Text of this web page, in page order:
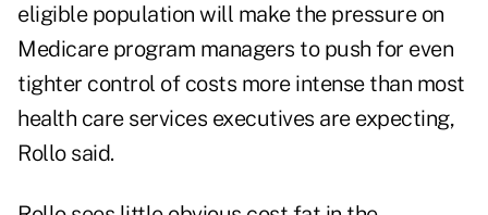
eligible population will make the pressure on
Medicare program managers to push for even
tighter control of costs more intense than most
health care services executives are expecting,
Rollo said.